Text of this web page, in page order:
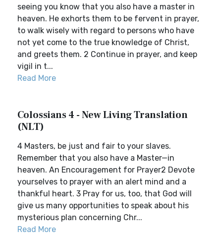
seeing you know that you also have a master in
heaven. He exhorts them to be fervent in prayer,
to walk wisely with regard to persons who have
not yet come to the true knowledge of Christ,
and greets them. 2 Continue in prayer, and keep
vigil in t...
Read More
Colossians 4 - New Living Translation
(NLT)
4 Masters, be just and fair to your slaves.
Remember that you also have a Master—in
heaven. An Encouragement for Prayer2 Devote
yourselves to prayer with an alert mind and a
thankful heart. 3 Pray for us, too, that God will
give us many opportunities to speak about his
mysterious plan concerning Chr...
Read More